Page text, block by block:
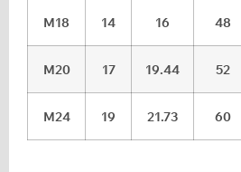
M18 14 16 48
M20 17 19.44 52
M24 19 21.73 60